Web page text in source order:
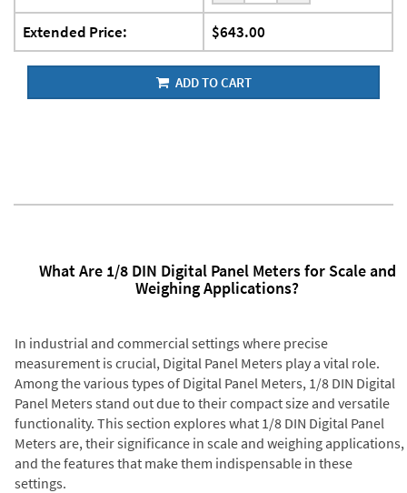
Extended Price: $643.00
ADD TO CART
What Are 1/8 DIN Digital Panel Meters for Scale and
Weighing Applications?
In industrial and commercial settings where precise
measurement is crucial, Digital Panel Meters play a vital role.
Among the various types of Digital Panel Meters, 1/8 DIN Digital
Panel Meters stand out due to their compact size and versatile
functionality. This section explores what 1/8 DIN Digital Panel
Meters are, their significance in scale and weighing applications,
and the features that make them indispensable in these
settings.